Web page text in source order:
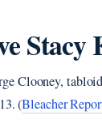
Stacy
Clooney,
(Bleacher